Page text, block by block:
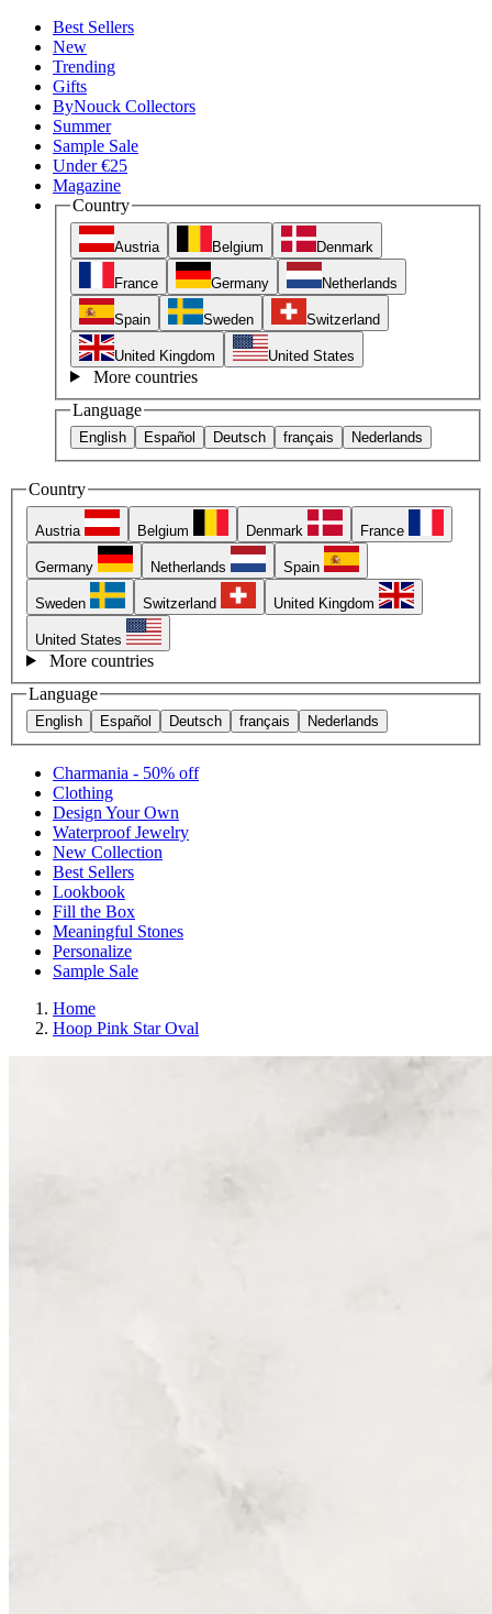
Best Sellers
New
Trending
Gifts
ByNouck Collectors
Summer
Sample Sale
Under €25
Magazine
Country
Austria Belgium Denmark
France Germany Netherlands
Spain Sweden Switzerland
United Kingdom United States
More countries
Language
English Español Deutsch français Nederlands
Country
Austria Belgium Denmark France
Germany Netherlands Spain
Sweden Switzerland United Kingdom
United States
More countries
Language
English Español Deutsch français Nederlands
Charmania - 50% off
Clothing
Design Your Own
Waterproof Jewelry
New Collection
Best Sellers
Lookbook
Fill the Box
Meaningful Stones
Personalize
Sample Sale
Home
Hoop Pink Star Oval